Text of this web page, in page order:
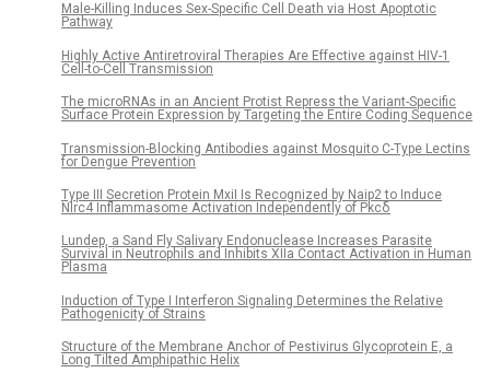
Male-Killing Induces Sex-Specific Cell Death via Host Apoptotic
Pathway
Highly Active Antiretroviral Therapies Are Effective against HIV-1
Cell-to-Cell Transmission
The microRNAs in an Ancient Protist Repress the Variant-Specific
Surface Protein Expression by Targeting the Entire Coding Sequence
Transmission-Blocking Antibodies against Mosquito C-Type Lectins
for Dengue Prevention
Type III Secretion Protein MxiI Is Recognized by Naip2 to Induce
Nlrc4 Inflammasome Activation Independently of Pkcδ
Lundep, a Sand Fly Salivary Endonuclease Increases Parasite
Survival in Neutrophils and Inhibits XIIa Contact Activation in Human
Plasma
Induction of Type I Interferon Signaling Determines the Relative
Pathogenicity of Strains
Structure of the Membrane Anchor of Pestivirus Glycoprotein E, a
Long Tilted Amphipathic Helix